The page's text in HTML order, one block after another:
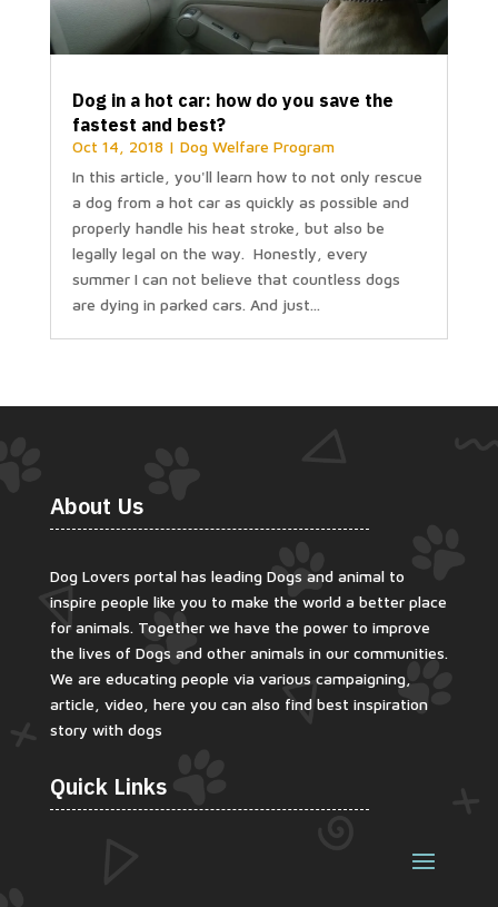
Dog in a hot car: how do you save the
fastest and best?
Oct 14, 2018 | Dog Welfare Program
In this article, you'll learn how to not only rescue
a dog from a hot car as quickly as possible and
properly handle his heat stroke, but also be
legally legal on the way. Honestly, every
summer I can not believe that countless dogs
are dying in parked cars. And just...
About Us
Dog Lovers portal has leading Dogs and animal to
inspire people like you to make the world a better place
for animals. Together we have the power to improve
the lives of Dogs and other animals in our communities.
We are educating people via various campaigning,
article, video, here you can also find best inspiration
story with dogs
Quick Links